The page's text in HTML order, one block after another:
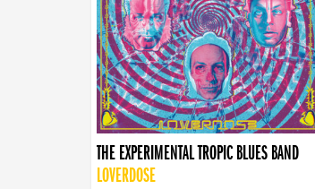
THE EXPERIMENTAL TROPIC BLUES BAND
LOVERDOSE